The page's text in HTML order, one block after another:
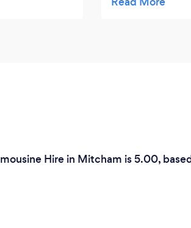
a decision
magnum of
Hire in Mitcham is 5.00,